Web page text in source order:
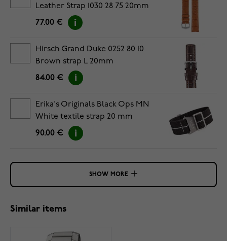
Leather Strap 1030 28 75 20mm
77.00 €
Hirsch Grand Duke 0252 80 10
Brown strap L 20mm
84.00 €
Erika's Originals Black Ops MN
White textile strap 20 mm
90.00 €
SHOW MORE
Similar items